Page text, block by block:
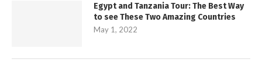
Egypt and Tanzania Tour: The Best Way
to see These Two Amazing Countries
May 1, 2022